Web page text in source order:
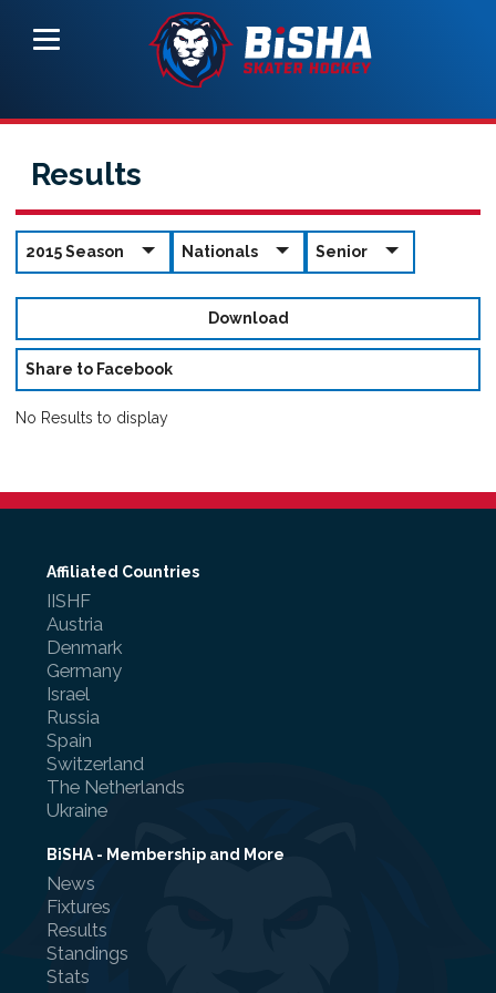
Referee Training
Sponsorship
UKAD
BISHA Roles
The BISHA Board
Results
2015 Season Nationals Senior
Download
Share to Facebook
No Results to display
Affiliated Countries
IISHF
Austria
Denmark
Germany
Israel
Russia
Spain
Switzerland
The Netherlands
Ukraine
BiSHA - Membership and More
News
Fixtures
Results
Standings
Stats